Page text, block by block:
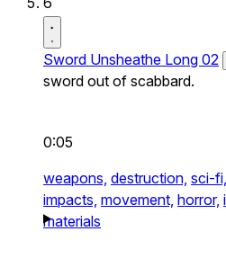
Sword Unsheathe Long 02
sword out of scabbard.
0:05
weapons, destruction, sci-fi,
impacts, movement, horror,
materials